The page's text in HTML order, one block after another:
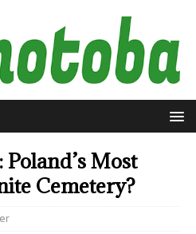
Most
Cemetery?